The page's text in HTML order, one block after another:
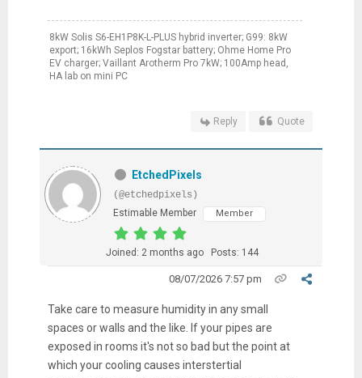
8kW Solis S6-EH1P8K-L-PLUS hybrid inverter; G99: 8kW
export; 16kWh Seplos Fogstar battery; Ohme Home Pro
EV charger; Vaillant Arotherm Pro 7kW; 100Amp head,
HA lab on mini PC
Reply Quote
EtchedPixels
(@etchedpixels)
Estimable Member
Member
Joined: 2 months ago Posts: 144
08/07/2026 7:57 pm
Take care to measure humidity in any small
spaces or walls and the like. If your pipes are
exposed in rooms it's not so bad but the point at
which your cooling causes interstertial